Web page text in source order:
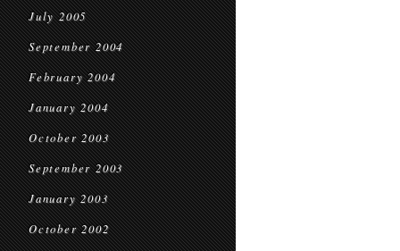
July 2005
September 2004
February 2004
January 2004
October 2003
September 2003
January 2003
October 2002